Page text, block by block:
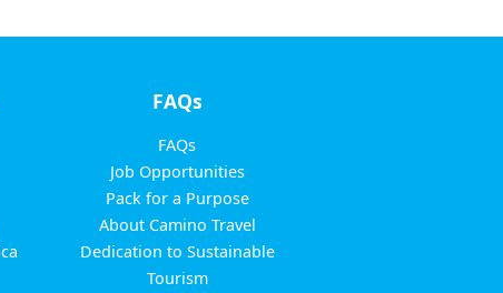
FAQs
FAQs
Job Opportunities
Pack for a Purpose
About Camino Travel
Dedication to Sustainable
Tourism